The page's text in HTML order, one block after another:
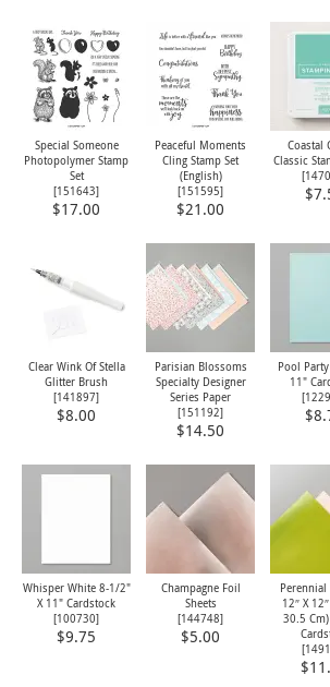
Special Someone
Photopolymer Stamp
Set
[151643]
$17.00
Peaceful Moments
Cling Stamp Set
(English)
[151595]
$21.00
Coastal
Classic
[
Clear Wink Of Stella
Glitter Brush
[141897]
$8.00
Parisian Blossoms
Specialty Designer
Series Paper
[151192]
$14.50
Pool
11"
[
Whisper White 8-1/2"
X 11" Cardstock
[100730]
$9.75
Champagne Foil
Sheets
[144748]
$5.00
Perennial
12″ X
30.5